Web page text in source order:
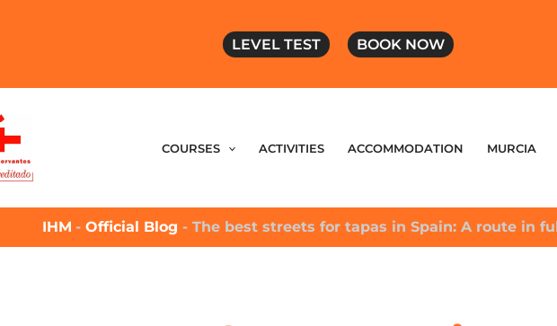
LEVEL TEST BOOK NOW
COURSES ACTIVITIES ACCOMMODATION MURCIA
IHM - Official Blog - The best streets for tapas in Spain: A route in